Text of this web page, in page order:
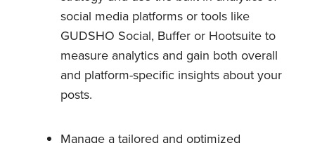
social media platforms or tools like
GUDSHO Social, Buffer or Hootsuite to
measure analytics and gain both overall
and platform-specific insights about your
posts.
Manage a tailored and optimized